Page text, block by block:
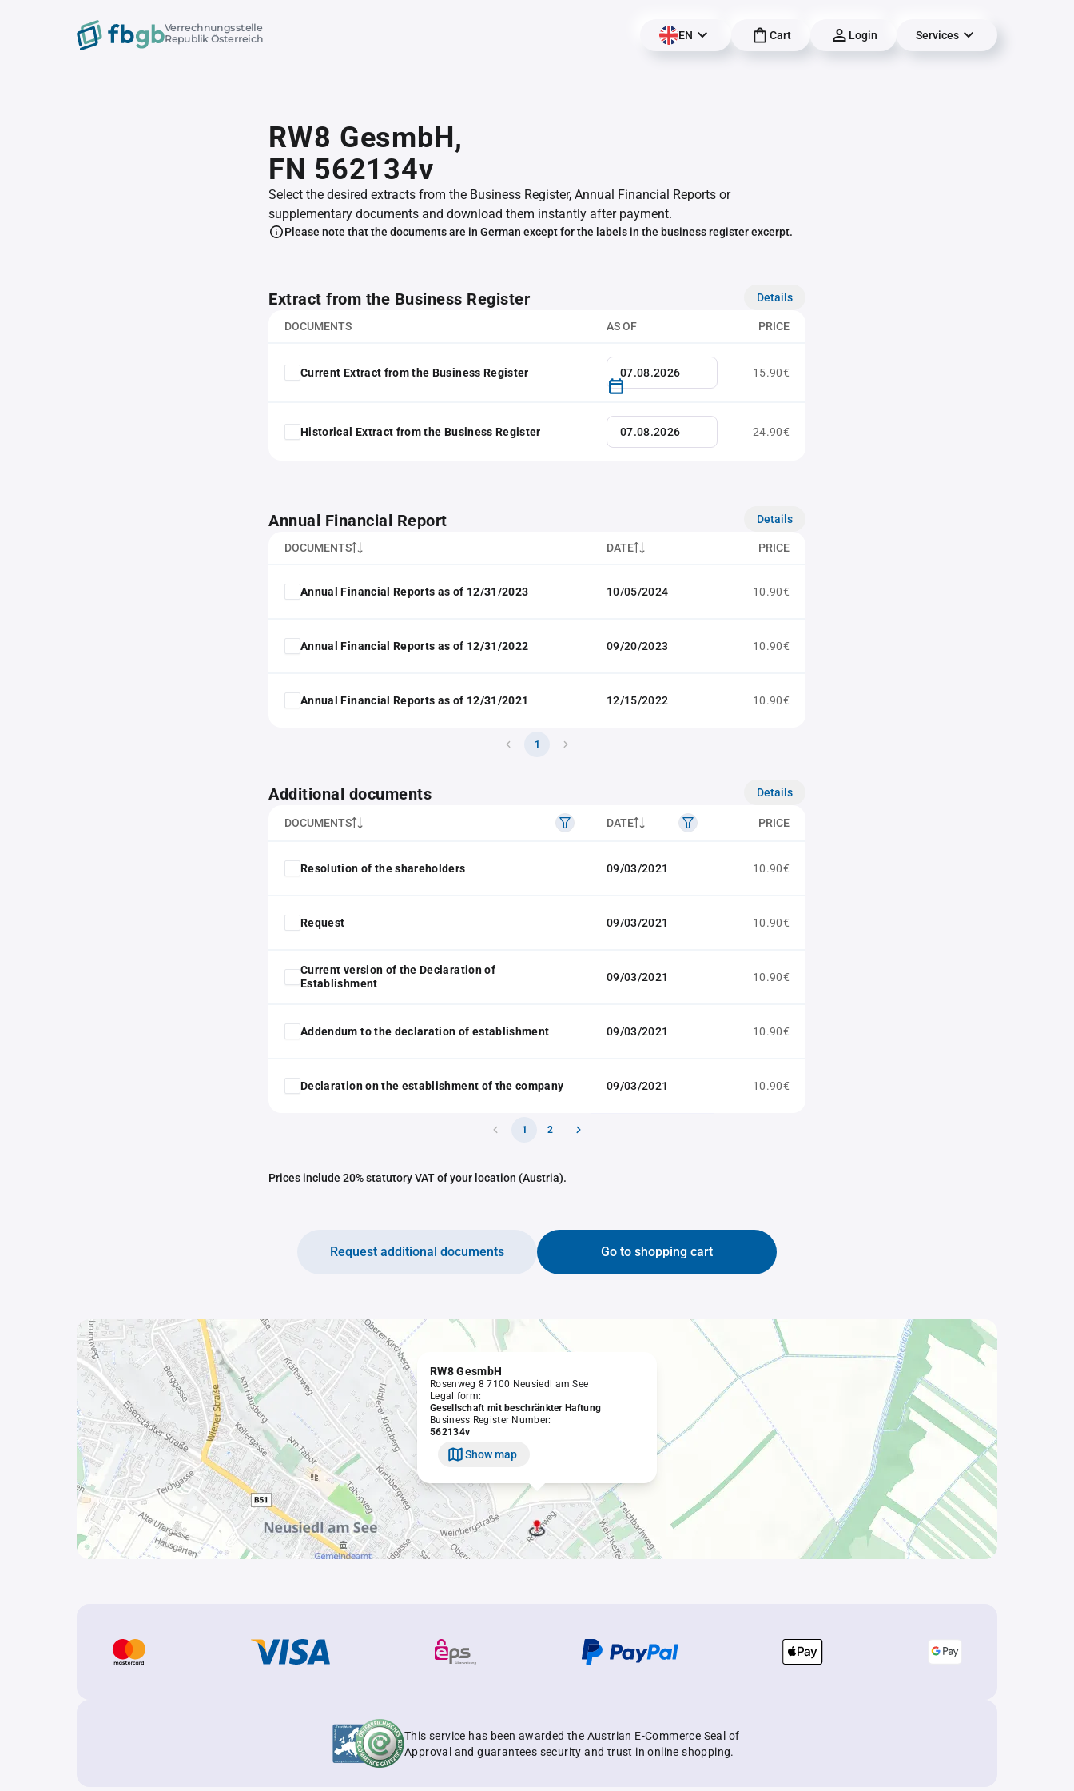
Verrechnungsstelle
Republik Österreich
EN Cart Login Services
RW8 GesmbH,
FN 562134v
Select the desired extracts from the Business Register, Annual Financial Reports or
supplementary documents and download them instantly after payment.
Please note that the documents are in German except for the labels in the business register excerpt.
Extract from the Business Register Details
DOCUMENTS AS OF PRICE
Current Extract from the Business Register 15.90€
Historical Extract from the Business Register 24.90€
Annual Financial Report Details
DOCUMENTS DATE PRICE
Annual Financial Reports as of 12/31/2023 10/05/2024 10.90€
Annual Financial Reports as of 12/31/2022 09/20/2023 10.90€
Annual Financial Reports as of 12/31/2021 12/15/2022 10.90€
1
Additional documents Details
DOCUMENTS DATE PRICE
Resolution of the shareholders 09/03/2021 10.90€
Request 09/03/2021 10.90€
Current version of the Declaration of
Establishment
09/03/2021 10.90€
Addendum to the declaration of establishment 09/03/2021 10.90€
Declaration on the establishment of the company 09/03/2021 10.90€
1 2
Prices include 20% statutory VAT of your location (Austria).
Go to shopping cart
Request additional documents
RW8 GesmbH
Rosenweg 8 7100 Neusiedl am See
Legal form:
Gesellschaft mit beschränkter Haftung
Business Register Number:
562134v
Show map
This service has been awarded the Austrian E-Commerce Seal of
Approval and guarantees security and trust in online shopping.